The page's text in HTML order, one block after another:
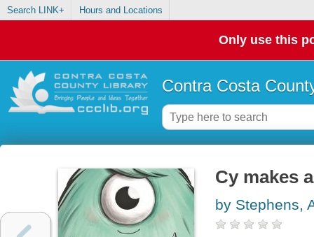
Search LINK+ Hours and Locations
Only use this
Contra Costa
Cy makes
by Stephens,